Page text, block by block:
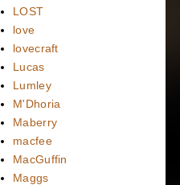
LOST
love
lovecraft
Lucas
Lumley
M'Dhoria
Maberry
macfee
MacGuffin
Maggs